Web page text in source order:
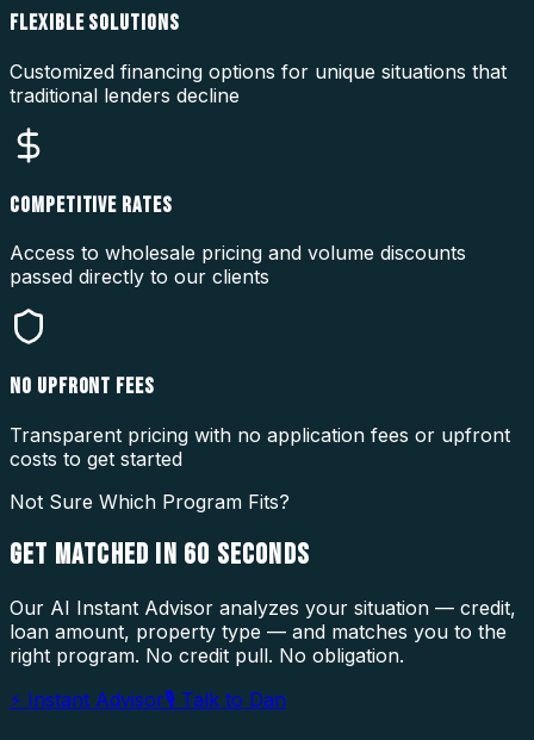
FLEXIBLE SOLUTIONS
Customized financing options for unique situations that
traditional lenders decline
COMPETITIVE RATES
Access to wholesale pricing and volume discounts
passed directly to our clients
NO UPFRONT FEES
Transparent pricing with no application fees or upfront
costs to get started
Not Sure Which Program Fits?
GET MATCHED IN 60 SECONDS
Our AI Instant Advisor analyzes your situation — credit,
loan amount, property type — and matches you to the
right program. No credit pull. No obligation.
⚡ Instant Advisor🎙 Talk to Dan